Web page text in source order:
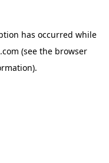
has occurred while
(see the browser